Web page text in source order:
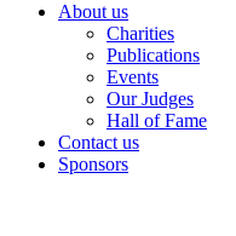
About us
Charities
Publications
Events
Our Judges
Hall of Fame
Contact us
Sponsors